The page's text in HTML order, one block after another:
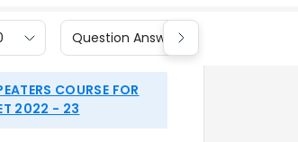
Question Answers for Class 9
COURSE FOR
2022 - 23